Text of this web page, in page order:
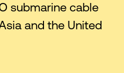
submarine cable
and the United